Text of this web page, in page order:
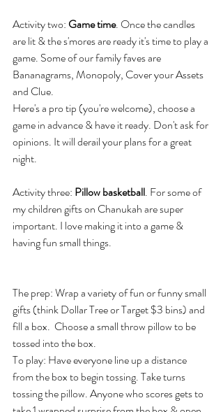
Activity two: Game time. Once the candles
are lit & the s'mores are ready it's time to play a
game. Some of our family faves are
Bananagrams, Monopoly, Cover your Assets
and Clue.
Here's a pro tip (you're welcome), choose a
game in advance & have it ready. Don't ask for
opinions. It will derail your plans for a great
night.
Activity three: Pillow basketball. For some of
my children gifts on Chanukah are super
important. I love making it into a game &
having fun small things.
The prep: Wrap a variety of fun or funny small
gifts (think Dollar Tree or Target $3 bins) and
fill a box.  Choose a small throw pillow to be
tossed into the box.
To play: Have everyone line up a distance
from the box to begin tossing. Take turns
tossing the pillow. Anyone who scores gets to